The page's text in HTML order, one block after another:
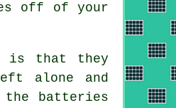
off of your
is that they
alone and
the batteries